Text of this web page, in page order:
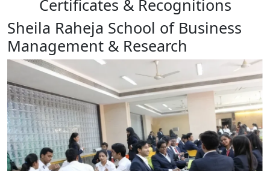
Certificates & Recognitions
Sheila Raheja School of Business
Management & Research